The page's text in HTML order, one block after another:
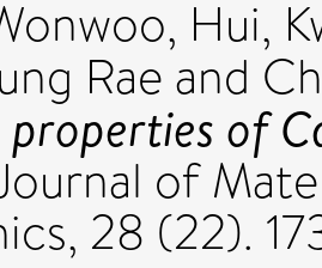
, Hui,
Rae and
properties of
of
28 (22).